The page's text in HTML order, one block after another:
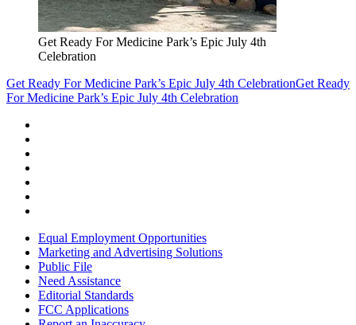
Get Ready For Medicine Park’s Epic July 4th
Celebration
Get Ready For Medicine Park’s Epic July 4th CelebrationGet Ready
For Medicine Park’s Epic July 4th Celebration
Equal Employment Opportunities
Marketing and Advertising Solutions
Public File
Need Assistance
Editorial Standards
FCC Applications